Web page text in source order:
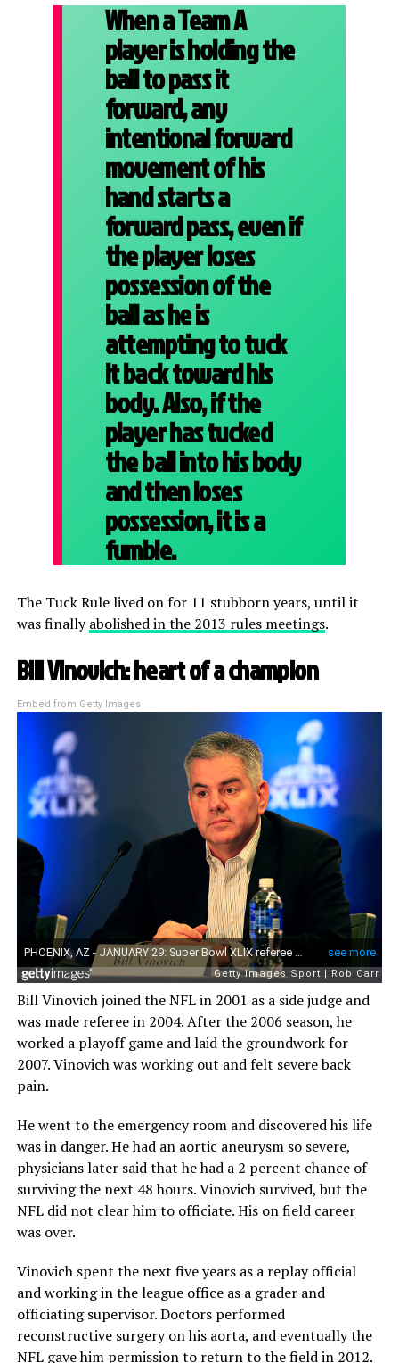
When a Team A
player is holding the
ball to pass it
forward, any
intentional forward
movement of his
hand starts a
forward pass, even if
the player loses
possession of the
ball as he is
attempting to tuck
it back toward his
body. Also, if the
player has tucked
the ball into his body
and then loses
possession, it is a
fumble.
The Tuck Rule lived on for 11 stubborn years, until it
was finallyabolished in the 2013 rules meetings.
Bill Vinovich: heart of a champion
Embed from Getty Images
Bill Vinovich joined the NFL in 2001 as a side judge and
was made referee in 2004. After the 2006 season, he
worked a playoff game and laid the groundwork for
2007. Vinovich was working out and felt severe back
pain.
He went to the emergency room and discovered his life
was in danger. He had an aortic aneurysm so severe,
physicians later said that he had a 2 percent chance of
surviving the next 48 hours. Vinovich survived, but the
NFL did not clear him to officiate. His on field career
was over.
Vinovich spent the next five years as a replay official
and working in the league office as a grader and
officiating supervisor. Doctors performed
reconstructive surgery on his aorta, and eventually the
NFL gave him permission to return to the field in 2012.